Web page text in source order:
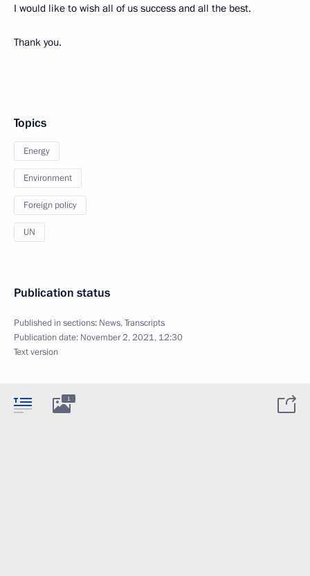
I would like to wish all of us success and all the best.
Thank you.
Topics
Energy
Environment
Foreign policy
UN
Publication status
Published in sections: News,Transcripts
Publication date: November 2, 2021, 12:30
Text version
1